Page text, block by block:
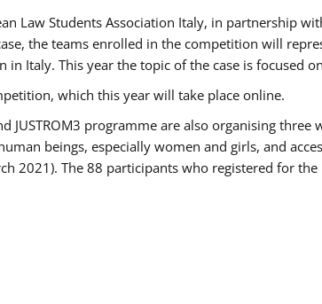
Law Students Association Italy, in partnership
the teams enrolled in the competition will
Italy. This year the topic of the case is focused
which this year will take place online.
JUSTROM3 programme are also organising
beings, especially women and girls, and
2021). The 88 participants who registered for